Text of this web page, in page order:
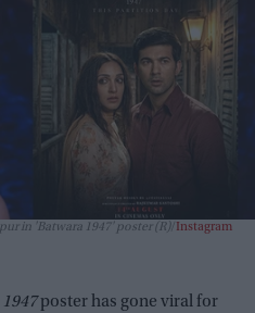
in 'Batwara 1947' poster (R) Instagram
poster has gone viral for